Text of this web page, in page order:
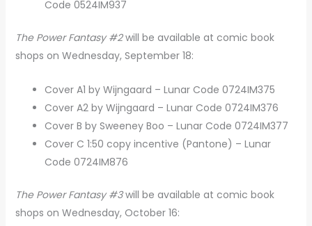
Code 0524IM937
The Power Fantasy #2will be available at comic book
shops on Wednesday, September 18:
Cover A1 by Wijngaard – Lunar Code 0724IM375
Cover A2 by Wijngaard – Lunar Code 0724IM376
Cover B by Sweeney Boo – Lunar Code 0724IM377
Cover C 1:50 copy incentive (Pantone) – Lunar
Code 0724IM876
The Power Fantasy #3will be available at comic book
shops on Wednesday, October 16: